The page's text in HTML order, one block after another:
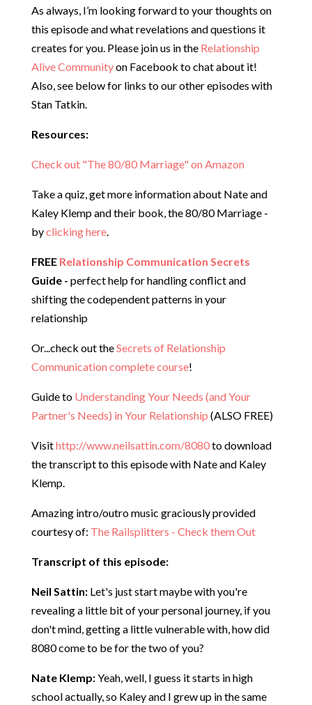
As always, I’m looking forward to your thoughts on
this episode and what revelations and questions it
creates for you. Please join us in the Relationship
Alive Communityon Facebook to chat about it!
Also, see below for links to our other episodes with
Stan Tatkin.
Resources:
Check out "The 80/80 Marriage" on Amazon
Take a quiz, get more information about Nate and
Kaley Klemp and their book, the 80/80 Marriage -
by clicking here.
FREE Relationship Communication Secrets
Guide - perfect help for handling conflict and
shifting the codependent patterns in your
relationship
Or...check out theSecrets of Relationship
Communication complete course!
Guide to Understanding Your Needs (and Your
Partner's Needs) in Your Relationship (ALSO FREE)
Visithttp://www.neilsattin.com/8080to download
the transcript to this episode with Nate and Kaley
Klemp.
Amazing intro/outro music graciously provided
courtesy of: The Railsplitters - Check them Out
Transcript of this episode:
Neil Sattin: Let's just start maybe with you're
revealing a little bit of your personal journey, if you
don't mind, getting a little vulnerable with, how did
8080 come to be for the two of you?
Nate Klemp:Yeah, well, I guess it starts in high
school actually, so Kaley and I grew up in the same